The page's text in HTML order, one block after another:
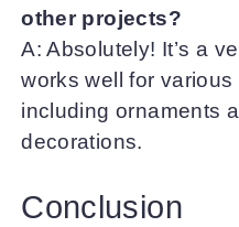
other projects?
A: Absolutely! It’s a
works well for
including ornaments
decorations.
Conclusion